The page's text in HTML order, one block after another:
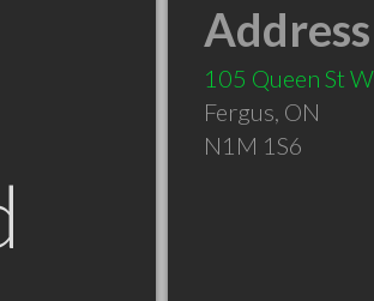
Address
105 Queen St W
Fergus, ON
N1M 1S6